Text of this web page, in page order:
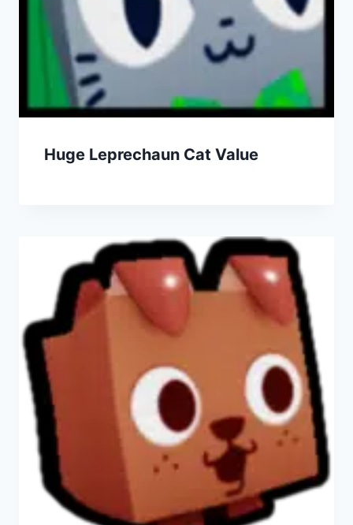
Huge Leprechaun Cat Value